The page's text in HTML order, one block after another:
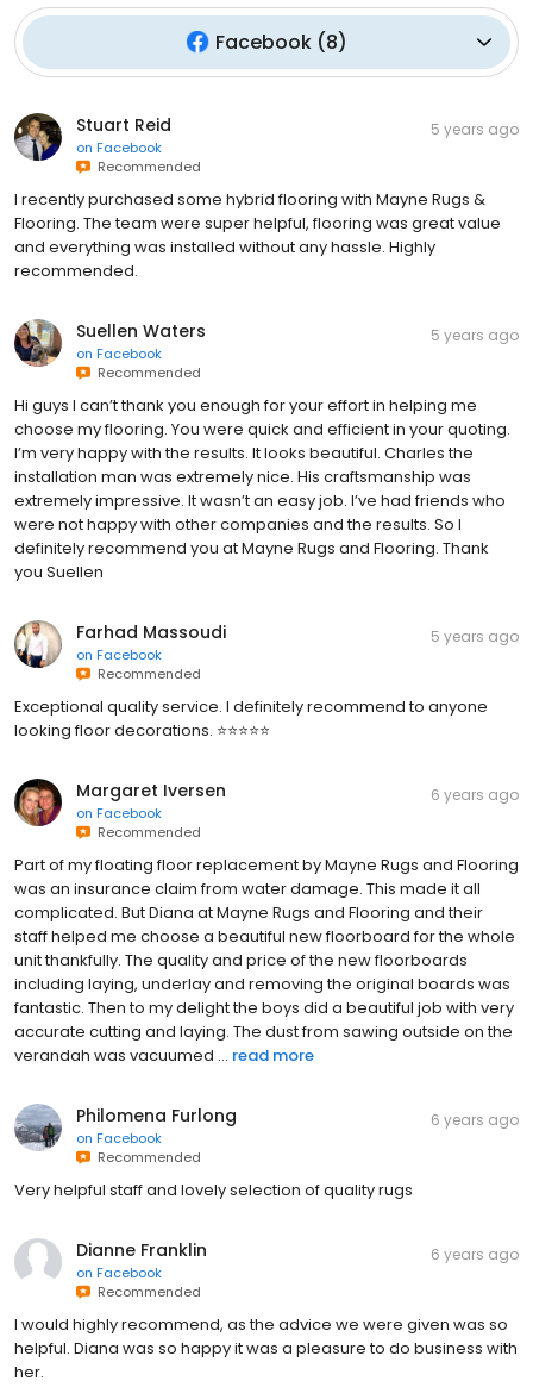
Facebook(8)
Stuart Reid
on Facebook
Recommended
5 years ago
I recently purchased some hybrid flooring with Mayne Rugs &
Flooring. The team were super helpful, flooring was great value
and everything was installed without any hassle. Highly
recommended.
Suellen Waters
on Facebook
Recommended
5 years ago
Hi guys I can’t thank you enough for your effort in helping me
choose my flooring. You were quick and efficient in your quoting.
I’m very happy with the results. It looks beautiful. Charles the
installation man was extremely nice. His craftsmanship was
extremely impressive. It wasn’t an easy job. I’ve had friends who
were not happy with other companies and the results. So I
definitely recommend you at Mayne Rugs and Flooring. Thank
you Suellen
Farhad Massoudi
on Facebook
Recommended
5 years ago
Exceptional quality service. I definitely recommend to anyone
looking floor decorations. ⭐️⭐️⭐️⭐️⭐️
Margaret Iversen
on Facebook
Recommended
6 years ago
Part of my floating floor replacement by Mayne Rugs and Flooring
was an insurance claim from water damage. This made it all
complicated. But Diana at Mayne Rugs and Flooring and their
staff helped me choose a beautiful new floorboard for the whole
unit thankfully. The quality and price of the new floorboards
including laying, underlay and removing the original boards was
fantastic. Then to my delight the boys did a beautiful job with very
accurate cutting and laying. The dust from sawing outside on the
verandah was vacuumed ... read more
Philomena Furlong
on Facebook
Recommended
6 years ago
Very helpful staff and lovely selection of quality rugs
Dianne Franklin
on Facebook
Recommended
6 years ago
I would highly recommend, as the advice we were given was so
helpful. Diana was so happy it was a pleasure to do business with
her.